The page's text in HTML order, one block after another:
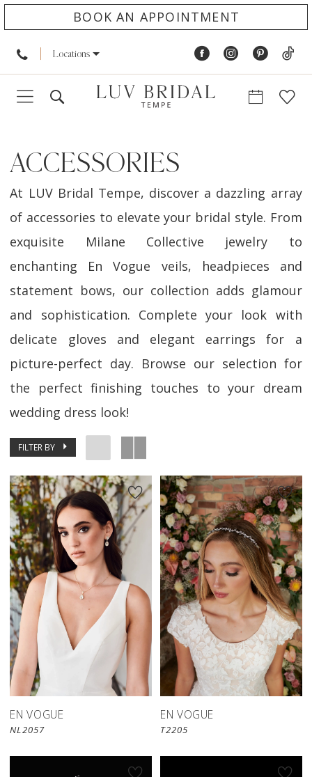
BOOK AN APPOINTMENT
Locations
ACCESSORIES
At LUV Bridal Tempe, discover a dazzling array
of accessories to elevate your bridal style. From
exquisite Milane Collective jewelry to
enchanting En Vogue veils, headpieces and
statement bows, our collection adds glamour
and sophistication. Complete your look with
delicate gloves and elegant earrings for a
picture-perfect day. Browse our selection for
the perfect finishing touches to your dream
wedding dress look!
FILTER BY
EN VOGUE
NL2057
EN VOGUE
T2205